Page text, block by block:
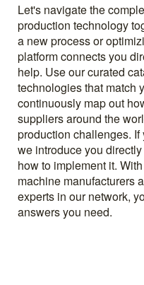
Let's navigate the
production technology
a new process or
platform connects you
help. Use our curated
technologies that match
continuously map out
suppliers around the
production challenges.
we introduce you
how to implement it.
machine manufacturers
experts in our network,
answers you need.